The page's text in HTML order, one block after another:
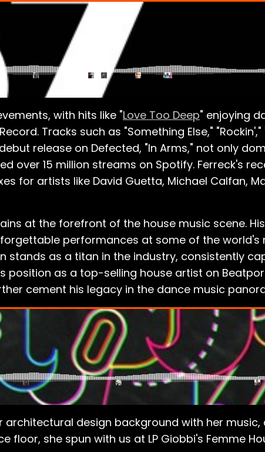
with hits like "Love Too Deep" enjoying
Tracks such as "Something Else,"
release on Defected, "In Arms," not only
over 15 million streams on Spotify. Ferreck's
for artists like David Guetta, Michael Calfan,
at the forefront of the house music scene.
performances at some of the world's
stands as a titan in the industry, consistently
position as a top-selling house artist on
cement his legacy in the dance music
architectural design background with her
she spun with us at LP Giobbi's Femme